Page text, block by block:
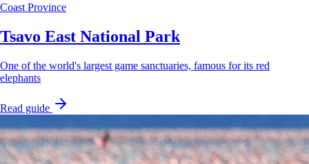
Coast Province
Tsavo East National Park
One of the world's largest game sanctuaries, famous for its red
elephants
Read guide